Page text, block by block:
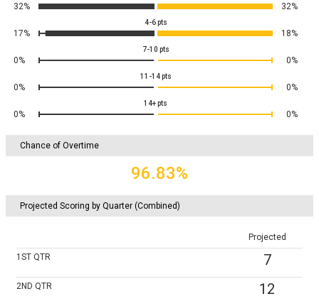
32% 32%
4-6 pts
17% 18%
7-10 pts
0% 0%
11-14 pts
0% 0%
14+pts
0% 0%
Chance of Overtime
96.83%
Projected Scoring by Quarter (Combined)
Projected
1ST QTR 7
2ND QTR 12